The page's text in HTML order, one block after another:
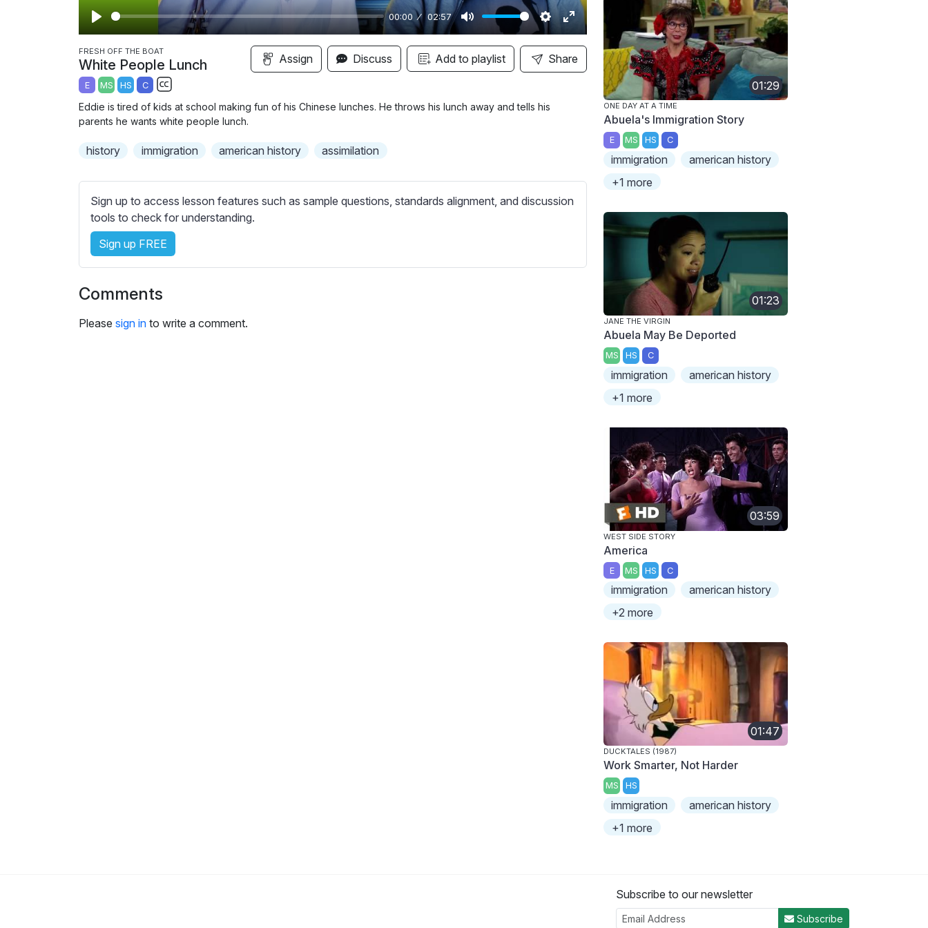
P
l
a
y
00:00 02:57
M
u
t
S
e
t
i
E
n
t
l
s
FRESH OFF THE BOAT
White People Lunch
E MS HS C
S
u
t
t
l
e
s
s
e
Assign Discuss Add to playlist Share
Eddie is tired of kids at school making fun of his Chinese lunches. He throws his lunch away and tells his
parents he wants white people lunch.
history immigration american history assimilation
Sign up to access lesson features such as sample questions, standards alignment, and discussion
tools to check for understanding.
Sign up FREE
Comments
Please sign in to write a comment.
01:29
ONE DAY AT A TIME
Abuela's Immigration Story
E MS HS C
immigration
american history
+1 more
01:23
JANE THE VIRGIN
Abuela May Be Deported
MS HS C
immigration
american history
+1 more
03:59
WEST SIDE STORY
America
E MS HS C
immigration
american history
+2 more
01:47
DUCKTALES (1987)
Work Smarter, Not Harder
MS HS
immigration
american history
+1 more
Subscribe to our newsletter
Subscribe